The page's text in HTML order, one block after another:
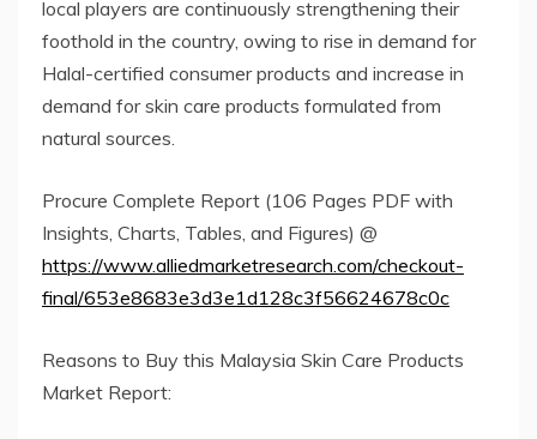
local players are continuously strengthening their
foothold in the country, owing to rise in demand for
Halal-certified consumer products and increase in
demand for skin care products formulated from
natural sources.
Procure Complete Report (106 Pages PDF with
Insights, Charts, Tables, and Figures) @
https://www.alliedmarketresearch.com/checkout-
final/653e8683e3d3e1d128c3f56624678c0c
Reasons to Buy this Malaysia Skin Care Products
Market Report: